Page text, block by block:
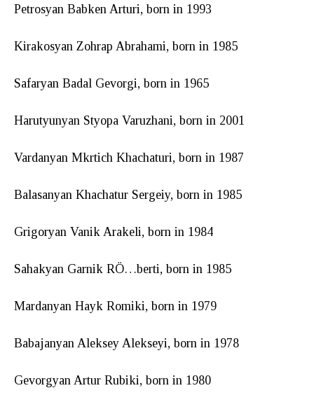
Petrosyan Babken Arturi, born in 1993
Kirakosyan Zohrap Abrahami, born in 1985
Safaryan Badal Gevorgi, born in 1965
Harutyunyan Styopa Varuzhani, born in 2001
Vardanyan Mkrtich Khachaturi, born in 1987
Balasanyan Khachatur Sergeiy, born in 1985
Grigoryan Vanik Arakeli, born in 1984
Sahakyan Garnik RÖ…berti, born in 1985
Mardanyan Hayk Romiki, born in 1979
Babajanyan Aleksey Alekseyi, born in 1978
Gevorgyan Artur Rubiki, born in 1980